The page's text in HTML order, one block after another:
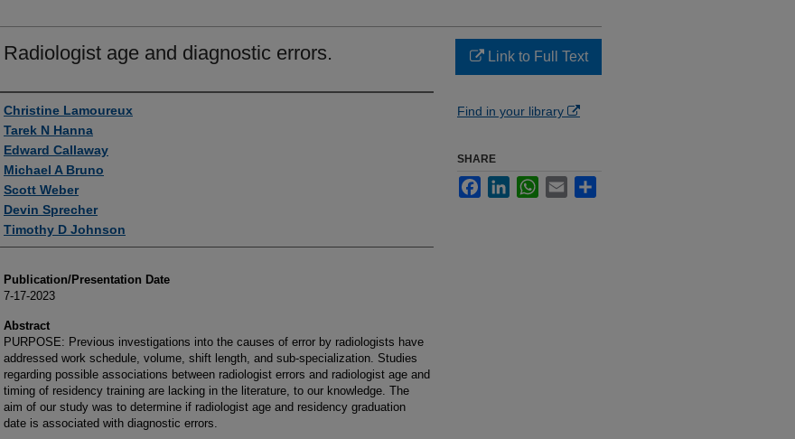
Radiologist age and diagnostic errors.
Authors
Christine Lamoureux
Tarek N Hanna
Edward Callaway
Michael A Bruno
Scott Weber
Devin Sprecher
Timothy D Johnson
Publication/Presentation Date
7-17-2023
Abstract
PURPOSE: Previous investigations into the causes of error by radiologists have
addressed work schedule, volume, shift length, and sub-specialization. Studies
regarding possible associations between radiologist errors and radiologist age and
timing of residency training are lacking in the literature, to our knowledge. The
aim of our study was to determine if radiologist age and residency graduation
date is associated with diagnostic errors.
Link to Full Text
Find in your library
SHARE
FacebookLinkedInWhatsApp
Email